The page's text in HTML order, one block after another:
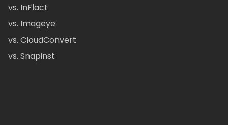
vs. InFlact
vs. Imageye
vs. CloudConvert
vs. Snapinst